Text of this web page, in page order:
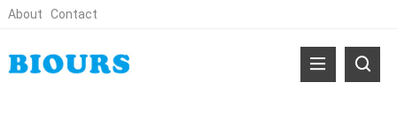
About Contact